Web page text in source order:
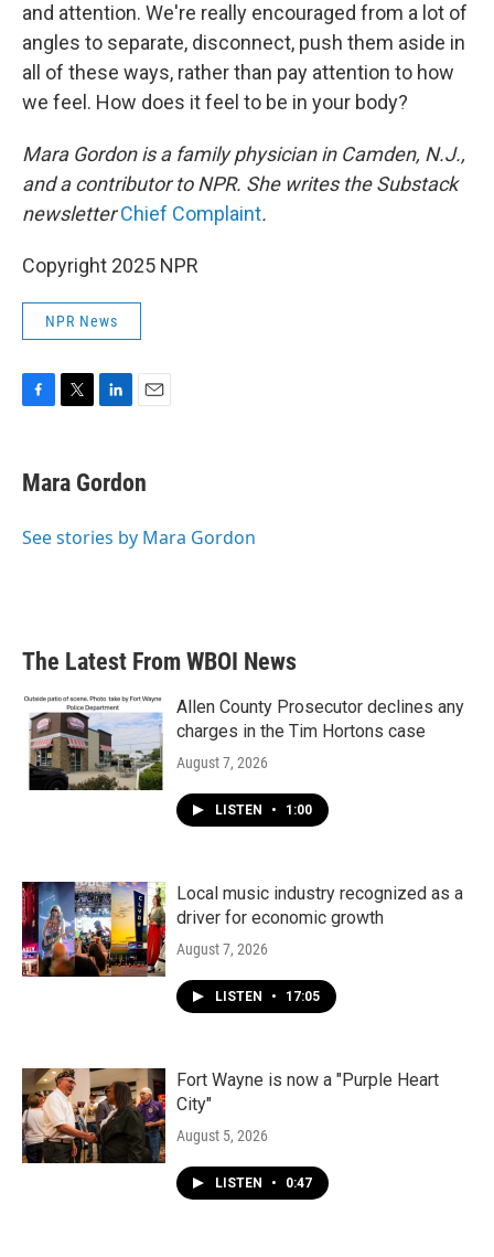
and attention. We're really encouraged from a lot of
angles to separate, disconnect, push them aside in
all of these ways, rather than pay attention to how
we feel. How does it feel to be in your body?
Mara Gordon is a family physician in Camden, N.J.,
and a contributor to NPR. She writes the Substack
newsletterChief Complaint.
Copyright 2025 NPR
NPR News
e
b
o
t
t
r
k
e
I
i
l
Mara Gordon
See stories by Mara Gordon
The Latest From WBOI News
Allen County Prosecutor declines any
charges in the Tim Hortons case
August 7, 2026
LISTEN • 1:00
Local music industry recognized as a
driver for economic growth
August 7, 2026
LISTEN • 17:05
Fort Wayne is now a "Purple Heart
City"
August 5, 2026
LISTEN • 0:47